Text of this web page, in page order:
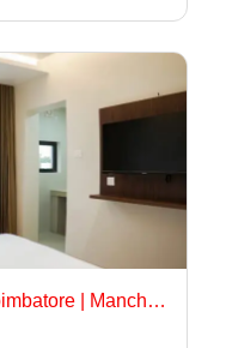
Hotel Near Broadway Mall Coimbatore | Manchester Suites